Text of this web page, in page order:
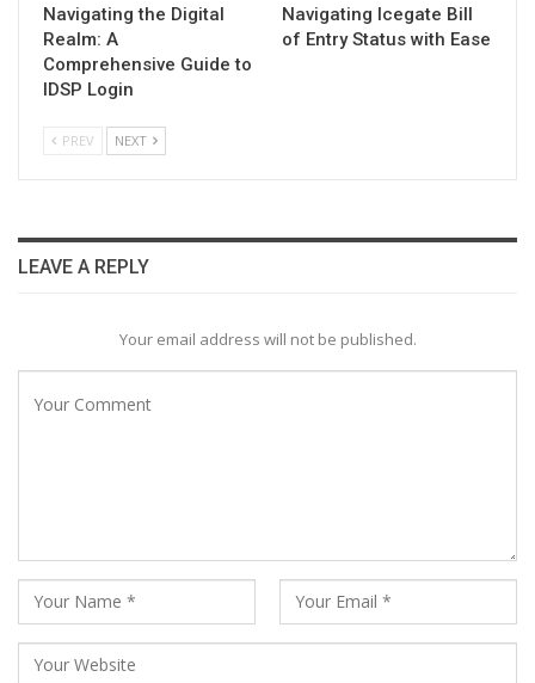
Navigating the Digital
Realm: A
Comprehensive Guide to
IDSP Login
Navigating Icegate Bill
of Entry Status with Ease
PREV NEXT
LEAVE A REPLY
Your email address will not be published.